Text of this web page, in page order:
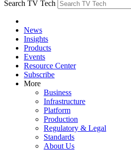
Search TV Tech
News
Insights
Products
Events
Resource Center
Subscribe
More
Business
Infrastructure
Platform
Production
Regulatory & Legal
Standards
About Us